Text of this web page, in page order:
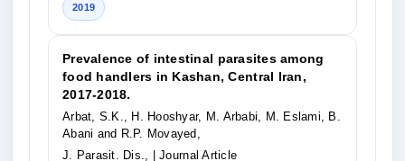
2019
Prevalence of intestinal parasites among
food handlers in Kashan, Central Iran,
2017-2018.
Arbat, S.K., H. Hooshyar, M. Arbabi, M. Eslami, B.
Abani and R.P. Movayed,
J. Parasit. Dis.,
| Journal Article